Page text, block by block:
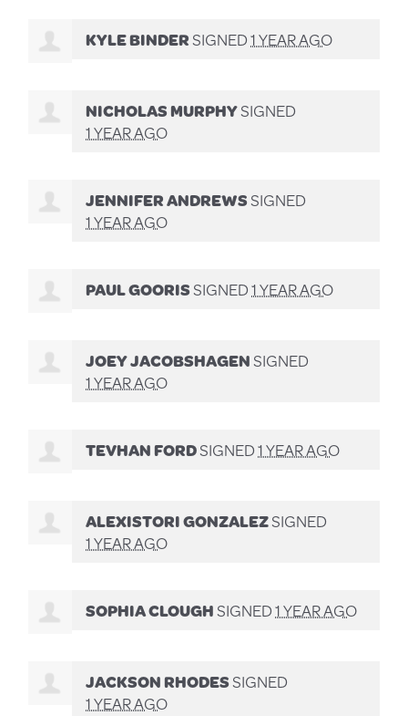
KYLE BINDERSIGNED1 YEAR AGO
NICHOLAS MURPHYSIGNED
1 YEAR AGO
JENNIFER ANDREWSSIGNED
1 YEAR AGO
PAUL GOORISSIGNED1 YEAR AGO
JOEY JACOBSHAGENSIGNED
1 YEAR AGO
TEVHAN FORDSIGNED1 YEAR AGO
ALEXISTORI GONZALEZSIGNED
1 YEAR AGO
SOPHIA CLOUGHSIGNED1 YEAR AGO
JACKSON RHODESSIGNED
1 YEAR AGO